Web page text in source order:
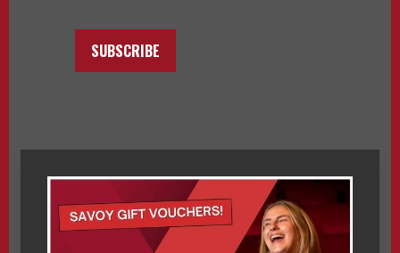
SUBSCRIBE